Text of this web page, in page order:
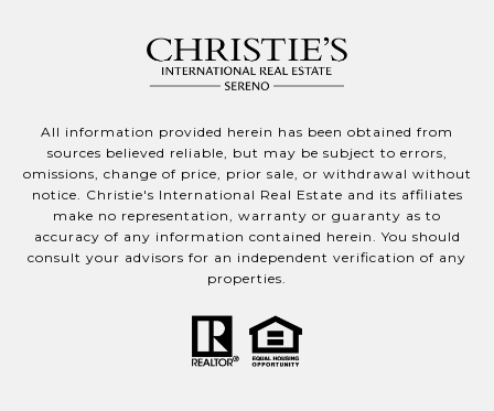
All information provided herein has been obtained from
sources believed reliable, but may be subject to errors,
omissions, change of price, prior sale, or withdrawal without
notice. Christie's International Real Estate and its affiliates
make no representation, warranty or guaranty as to
accuracy of any information contained herein. You should
consult your advisors for an independent verification of any
properties.